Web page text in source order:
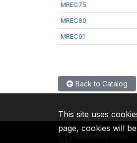
MREC75
MREC80
MREC91
Back to Catalog
This site uses
page, cookies will